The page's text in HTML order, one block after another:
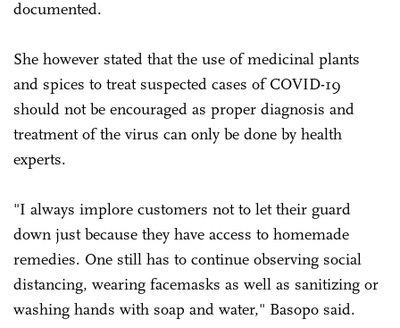
documented.
She however stated that the use of medicinal plants
and spices to treat suspected cases of COVID-19
should not be encouraged as proper diagnosis and
treatment of the virus can only be done by health
experts.
"I always implore customers not to let their guard
down just because they have access to homemade
remedies. One still has to continue observing social
distancing, wearing facemasks as well as sanitizing or
washing hands with soap and water," Basopo said.